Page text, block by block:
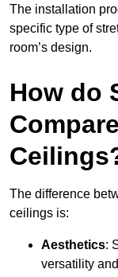
The installation
specific type of
room’s design.
How do
The difference
ceilings is:
Aesthetics:
versatility